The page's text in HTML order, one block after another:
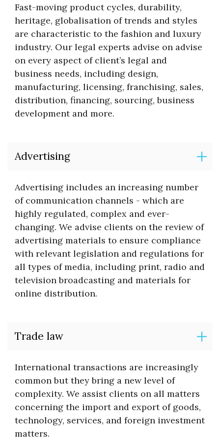
Fast-moving product cycles, durability,
heritage, globalisation of trends and styles
are characteristic to the fashion and luxury
industry. Our legal experts advise on advise
on every aspect of client’s legal and
business needs, including design,
manufacturing, licensing, franchising, sales,
distribution, financing, sourcing, business
development and more.
Advertising
Advertising includes an increasing number
of communication channels - which are
highly regulated, complex and ever-
changing. We advise clients on the review of
advertising materials to ensure compliance
with relevant legislation and regulations for
all types of media, including print, radio and
television broadcasting and materials for
online distribution.
Trade law
International transactions are increasingly
common but they bring a new level of
complexity. We assist clients on all matters
concerning the import and export of goods,
technology, services, and foreign investment
matters.